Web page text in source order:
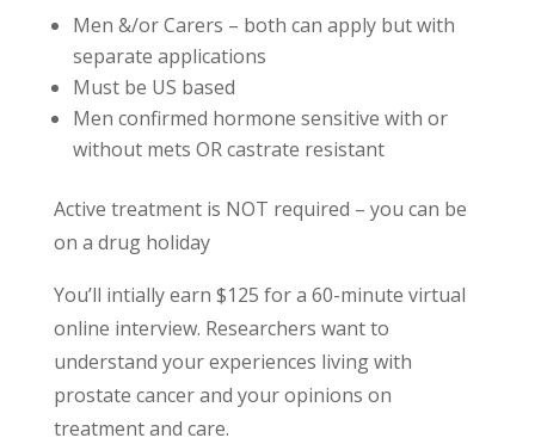
Men &/or Carers – both can apply but with
separate applications
Must be US based
Men confirmed hormone sensitive with or
without mets OR castrate resistant
Active treatment is NOT required – you can be
on a drug holiday
You’ll intially earn $125 for a 60-minute virtual
online interview. Researchers want to
understand your experiences living with
prostate cancer and your opinions on
treatment and care.